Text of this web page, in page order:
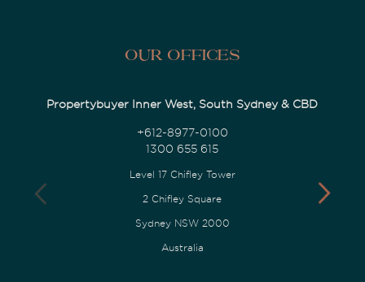
Our Offices
Propertybuyer Inner West, South Sydney & CBD
+612-8977-0100
1300 655 615
Level 17 Chifley Tower
2 Chifley Square
Sydney NSW 2000
Australia